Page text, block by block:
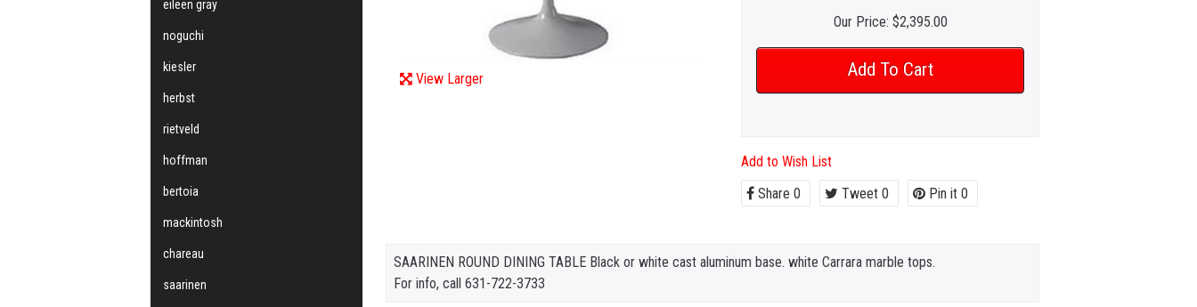
View Larger
Our Price: $2,395.00
Add to Wish List
Share 0 Tweet 0 Pin it 0
SAARINEN ROUND DINING TABLE Black or white cast aluminum base. white Carrara marble tops.
For info, call 631-722-3733
eileen gray
noguchi
kiesler
herbst
rietveld
hoffman
bertoia
mackintosh
chareau
saarinen